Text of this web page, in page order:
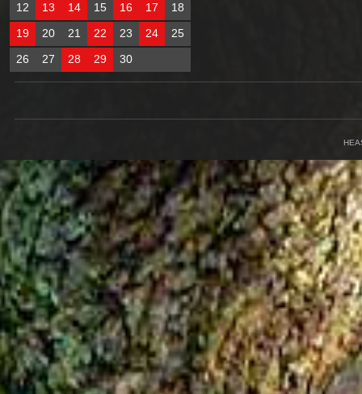
12
13 14 15 16 17
18
19
20 21 22 23 24
25
26
27 28 29 30